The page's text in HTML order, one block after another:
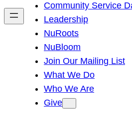
h
Community Service
Leadership
NuRoots
NuBloom
Join Our Mailing List
What We Do
Who We Are
Give